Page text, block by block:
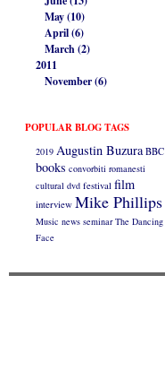
May (10)
April (6)
March (2)
2011
November (6)
POPULAR BLOG TAGS
2019 Augustin Buzura BBC
books convorbiti romanesti
cultural dvd festival film
interview Mike Phillips
Music news seminar The Dancing
Face